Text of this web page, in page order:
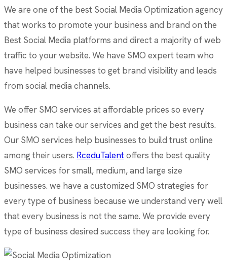
We are one of the best Social Media Optimization agency
that works to promote your business and brand on the
Best Social Media platforms and direct a majority of web
traffic to your website. We have SMO expert team who
have helped businesses to get brand visibility and leads
from social media channels.
We offer SMO services at affordable prices so every
business can take our services and get the best results.
Our SMO services help businesses to build trust online
among their users. RceduTalentoffers the best quality
SMO services for small, medium, and large size
businesses. we have a customized SMO strategies for
every type of business because we understand very well
that every business is not the same. We provide every
type of business desired success they are looking for.